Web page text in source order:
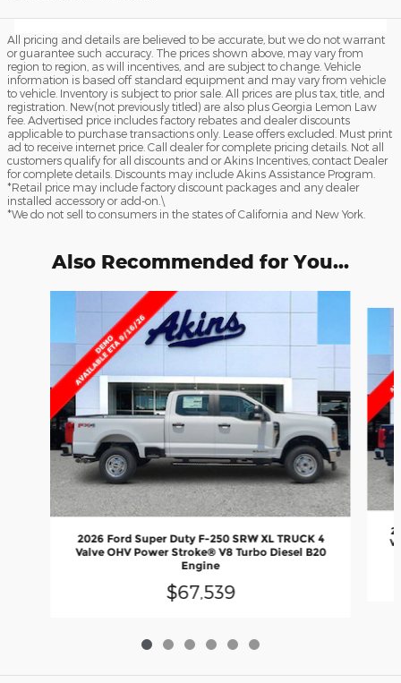
All pricing and details are believed to be accurate, but we do not warrant
or guarantee such accuracy. The prices shown above, may vary from
region to region, as will incentives, and are subject to change. Vehicle
information is based off standard equipment and may vary from vehicle
to vehicle. Inventory is subject to prior sale. All prices are plus tax, title, and
registration. New(not previously titled) are also plus Georgia Lemon Law
fee. Advertised price includes factory rebates and dealer discounts
applicable to purchase transactions only. Lease offers excluded. Must print
ad to receive internet price. Call dealer for complete pricing details. Not all
customers qualify for all discounts and or Akins Incentives, contact Dealer
for complete details. Discounts may include Akins Assistance Program.
*Retail price may include factory discount packages and any dealer
installed accessory or add-on.\
*We do not sell to consumers in the states of California and New York.
Also Recommended for You...
2026 Ford Super Duty F-250 SRW XL TRUCK 4
Valve OHV Power Stroke® V8 Turbo Diesel B20
Engine
$67,539